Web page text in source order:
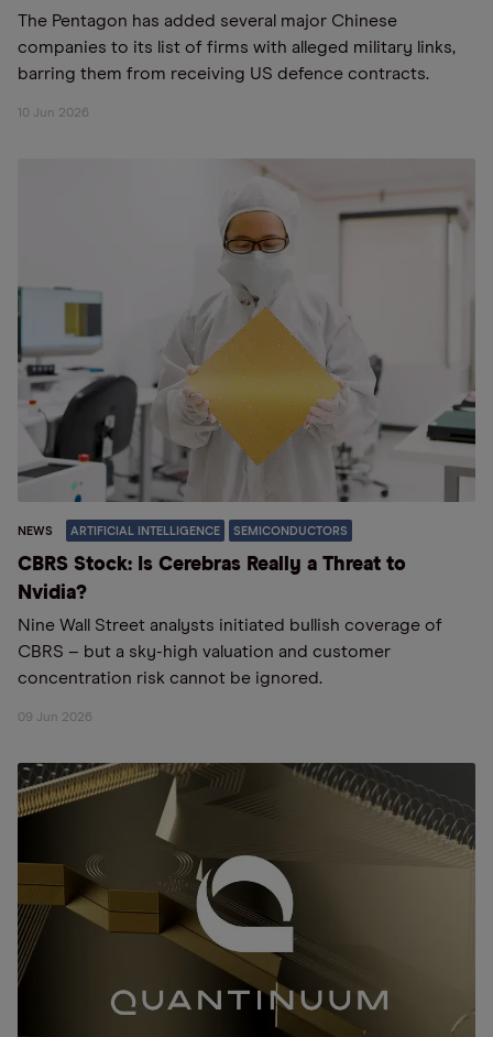
The Pentagon has added several major Chinese
companies to its list of firms with alleged military links,
barring them from receiving US defence contracts.
10 Jun 2026
NEWS ARTIFICIAL INTELLIGENCE SEMICONDUCTORS
CBRS Stock: Is Cerebras Really a Threat to
Nvidia?
Nine Wall Street analysts initiated bullish coverage of
CBRS – but a sky-high valuation and customer
concentration risk cannot be ignored.
09 Jun 2026